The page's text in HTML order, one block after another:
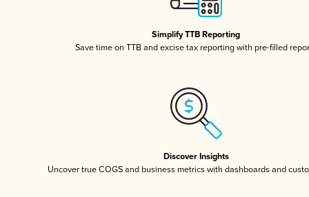
Simplify TTB Reporting
Save time on TTB and excise tax reporting with pre-filled
Discover Insights
Uncover true COGS and business metrics with dashboards and